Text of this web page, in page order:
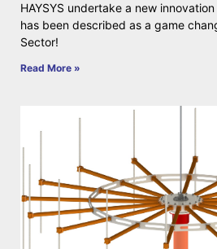
HAYSYS undertake a new
has been described as a game
Sector!
Read More »